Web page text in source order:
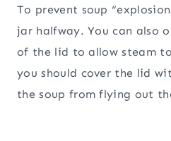
To prevent soup
jar halfway. You can also
of the lid to allow steam
you should cover the lid
the soup from flying out